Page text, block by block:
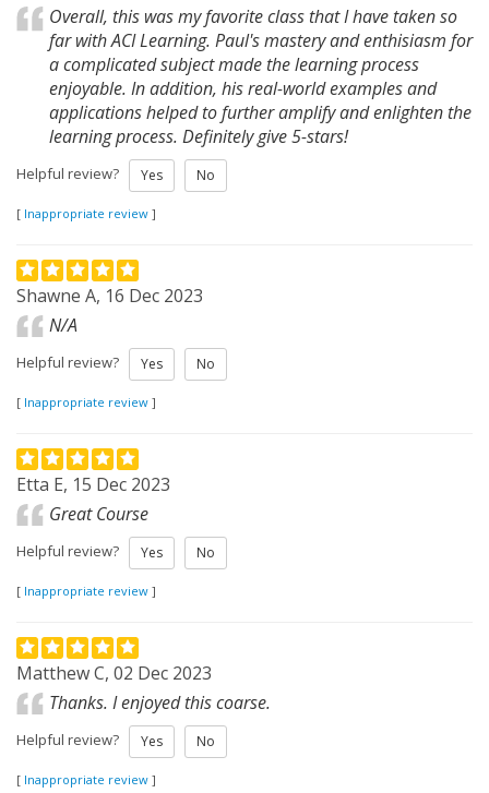
Overall, this was my favorite class that I have taken so
far with ACI Learning. Paul's mastery and enthisiasm for
a complicated subject made the learning process
enjoyable. In addition, his real-world examples and
applications helped to further amplify and enlighten the
learning process. Definitely give 5-stars!
Helpful review? Yes No
[ Inappropriate review ]
Shawne A, 16 Dec 2023
N/A
Helpful review? Yes No
[ Inappropriate review ]
Etta E, 15 Dec 2023
Great Course
Helpful review? Yes No
[ Inappropriate review ]
Matthew C, 02 Dec 2023
Thanks. I enjoyed this coarse.
Helpful review? Yes No
[ Inappropriate review ]